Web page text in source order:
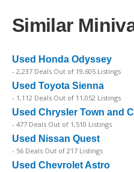
Similar
Used Honda Odyssey
- 2,237 Deals Out of 19,605 Listings
Used Toyota Sienna
- 1,112 Deals Out of 11,052 Listings
Used Chrysler Town and
- 477 Deals Out of 1,510 Listings
Used Nissan Quest
- 56 Deals Out of 217 Listings
Used Chevrolet Astro